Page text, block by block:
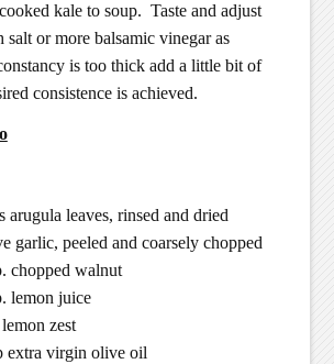
kale to soup. Taste and adjust
salt or more balsamic vinegar as
is too thick add a little bit of
consistence is achieved.
arugula leaves, rinsed and dried
garlic, peeled and coarsely chopped
chopped walnut
lemon juice
zest
extra virgin olive oil